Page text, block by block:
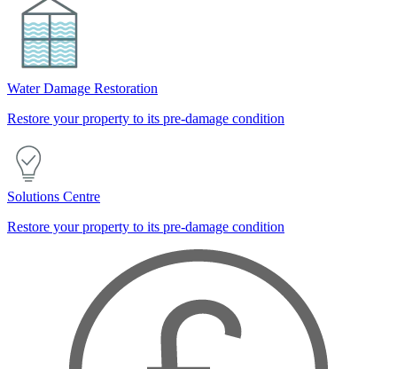
Water Damage Restoration
Restore your property to its pre-damage condition
Solutions Centre
Restore your property to its pre-damage condition